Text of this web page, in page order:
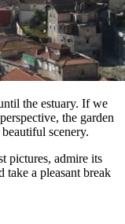
the estuary. If we
the garden
scenery.
pictures, admire its
take a pleasant break